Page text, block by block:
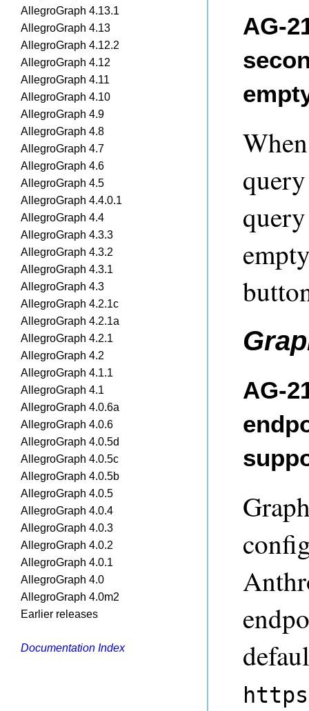
AllegroGraph 4.13.1
AllegroGraph 4.13
AllegroGraph 4.12.2
AllegroGraph 4.12
AllegroGraph 4.11
AllegroGraph 4.10
AllegroGraph 4.9
AllegroGraph 4.8
AllegroGraph 4.7
AllegroGraph 4.6
AllegroGraph 4.5
AllegroGraph 4.4.0.1
AllegroGraph 4.4
AllegroGraph 4.3.3
AllegroGraph 4.3.2
AllegroGraph 4.3.1
AllegroGraph 4.3
AllegroGraph 4.2.1c
AllegroGraph 4.2.1a
AllegroGraph 4.2.1
AllegroGraph 4.2
AllegroGraph 4.1.1
AllegroGraph 4.1
AllegroGraph 4.0.6a
AllegroGraph 4.0.6
AllegroGraph 4.0.5d
AllegroGraph 4.0.5c
AllegroGraph 4.0.5b
AllegroGraph 4.0.5
AllegroGraph 4.0.4
AllegroGraph 4.0.3
AllegroGraph 4.0.2
AllegroGraph 4.0.1
AllegroGraph 4.0
AllegroGraph 4.0m2
Earlier releases
Documentation Index
AG-
AG-